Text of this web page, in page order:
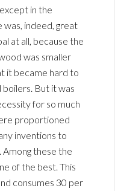
in the
indeed, great
at all, because the
was smaller
it became hard to
But it was
for so much
proportioned
inventions to
these the
of the best. This
consumes 30 per